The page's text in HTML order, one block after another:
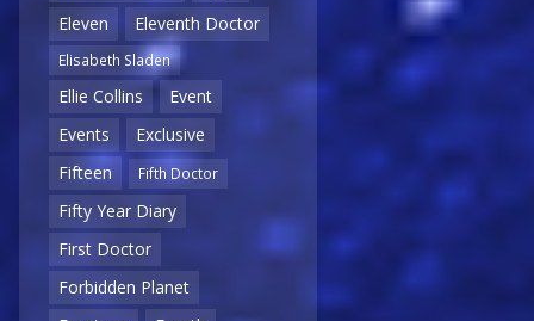
Eleven
Eleventh Doctor
Elisabeth Sladen
Ellie Collins
Event
Events
Exclusive
Fifteen
Fifth Doctor
Fifty Year Diary
First Doctor
Forbidden Planet